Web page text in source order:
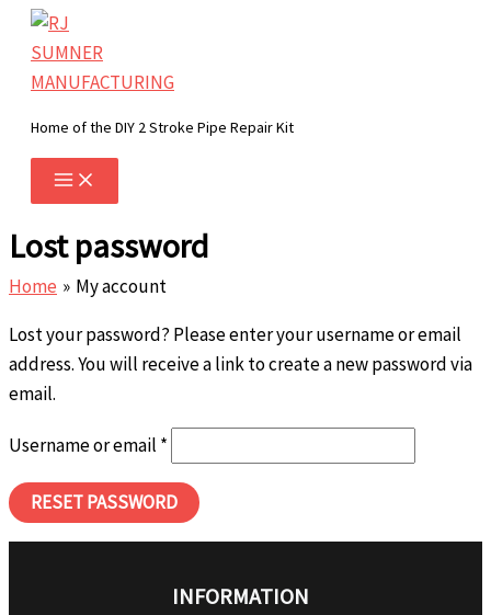
Skip
content
Home of the DIY 2 Stroke Pipe Repair Kit
Lost password
Home
My account
Lost your password? Please enter your username or email
address. You will receive a link to create a new password via
email.
Username or email *
RESET PASSWORD
INFORMATION